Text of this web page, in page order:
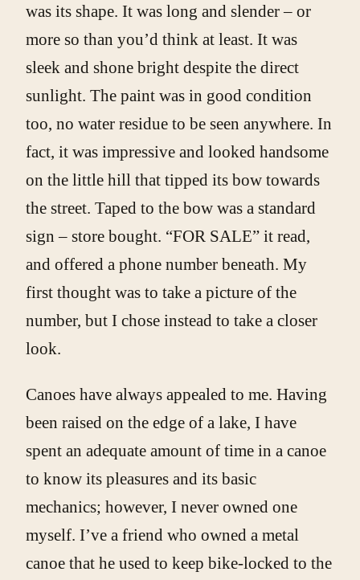
was its shape. It was long and slender – or
more so than you’d think at least. It was
sleek and shone bright despite the direct
sunlight. The paint was in good condition
too, no water residue to be seen anywhere. In
fact, it was impressive and looked handsome
on the little hill that tipped its bow towards
the street. Taped to the bow was a standard
sign – store bought. “FOR SALE” it read,
and offered a phone number beneath. My
first thought was to take a picture of the
number, but I chose instead to take a closer
look.
Canoes have always appealed to me. Having
been raised on the edge of a lake, I have
spent an adequate amount of time in a canoe
to know its pleasures and its basic
mechanics; however, I never owned one
myself. I’ve a friend who owned a metal
canoe that he used to keep bike-locked to the